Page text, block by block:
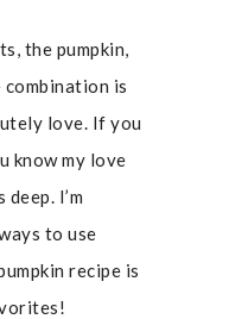
the pumpkin,
combination is
love. If you
know my love
I’m
to use
recipe is